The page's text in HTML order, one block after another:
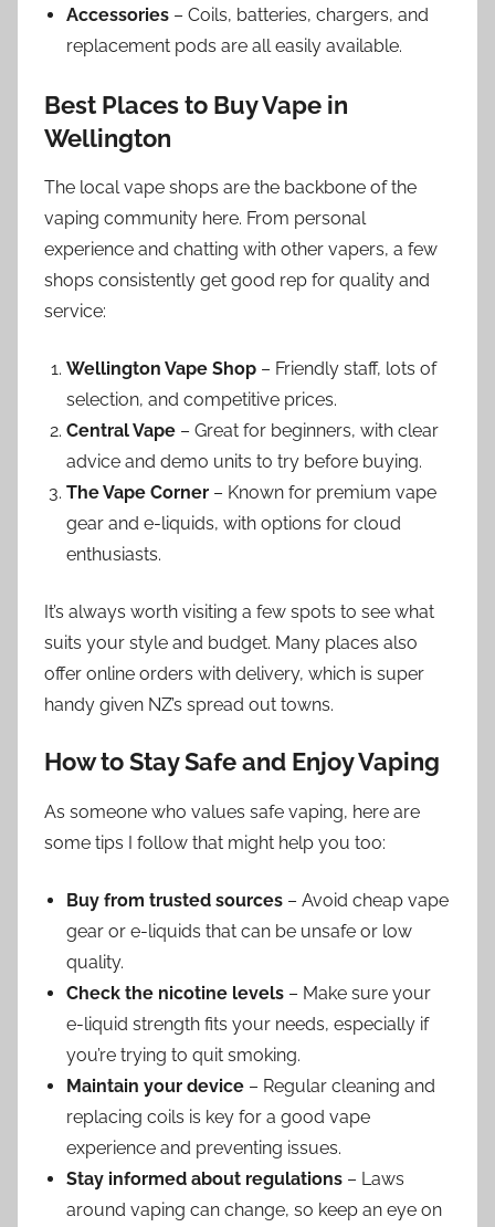
Accessories – Coils, batteries, chargers, and
replacement pods are all easily available.
Best Places to Buy Vape in
Wellington
The local vape shops are the backbone of the
vaping community here. From personal
experience and chatting with other vapers, a few
shops consistently get good rep for quality and
service:
Wellington Vape Shop – Friendly staff, lots of
selection, and competitive prices.
Central Vape – Great for beginners, with clear
advice and demo units to try before buying.
The Vape Corner – Known for premium vape
gear and e-liquids, with options for cloud
enthusiasts.
It’s always worth visiting a few spots to see what
suits your style and budget. Many places also
offer online orders with delivery, which is super
handy given NZ’s spread out towns.
How to Stay Safe and Enjoy Vaping
As someone who values safe vaping, here are
some tips I follow that might help you too:
Buy from trusted sources – Avoid cheap vape
gear or e-liquids that can be unsafe or low
quality.
Check the nicotine levels – Make sure your
e-liquid strength fits your needs, especially if
you’re trying to quit smoking.
Maintain your device – Regular cleaning and
replacing coils is key for a good vape
experience and preventing issues.
Stay informed about regulations – Laws
around vaping can change, so keep an eye on